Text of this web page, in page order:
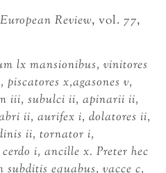
Review, vol. 77,
lx mansionibus, vinitores
piscatores x,agasones v,
iii, subulci ii, apinarii ii,
ii, aurifex i, dolatores ii,
ii, tornator i,
i, ancille x. Preter hec